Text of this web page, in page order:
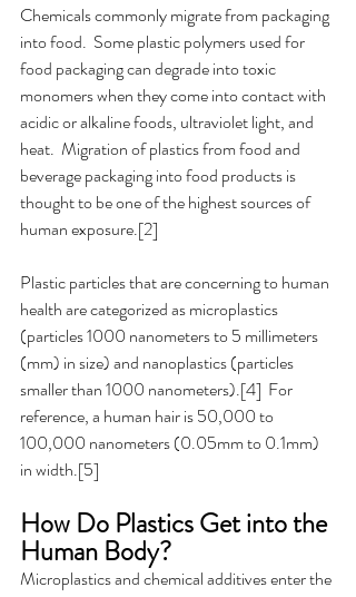
Chemicals commonly migrate from packaging
into food.  Some plastic polymers used for
food packaging can degrade into toxic
monomers when they come into contact with
acidic or alkaline foods, ultraviolet light, and
heat.  Migration of plastics from food and
beverage packaging into food products is
thought to be one of the highest sources of
human exposure.[2]
Plastic particles that are concerning to human
health are categorized as microplastics
(particles 1000 nanometers to 5 millimeters
(mm) in size) and nanoplastics (particles
smaller than 1000 nanometers).[4]  For
reference, a human hair is 50,000 to
100,000 nanometers (0.05mm to 0.1mm)
in width.[5]
How Do Plastics Get into the
Human Body?
Microplastics and chemical additives enter the